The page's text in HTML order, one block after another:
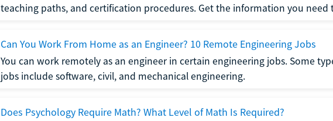
teaching paths, and certification procedures. Get the information you need
Can You Work From Home as an Engineer? 10 Remote Engineering Jobs
You can work remotely as an engineer in certain engineering jobs. Some
jobs include software, civil, and mechanical engineering.
Does Psychology Require Math? What Level of Math Is Required?